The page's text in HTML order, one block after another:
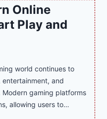
Online
Play and
world continues to
and
gaming platforms
allowing users to…